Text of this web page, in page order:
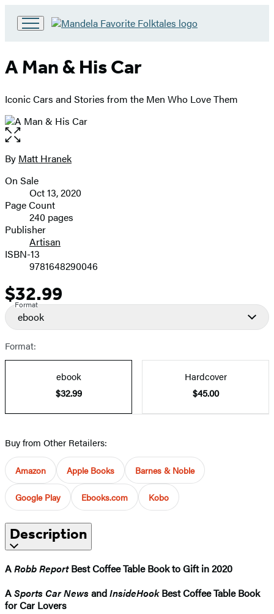
Hachette
Book
home
A Man & His Car
Iconic Cars and Stories from the Men Who Love Them
Open
the
full-
image
Contributors
By Matt Hranek
Formats
and
Prices
On Sale
Oct 13, 2020
Page Count
240 pages
Publisher
Artisan
ISBN-13
9781648290046
Price
$32.99
Format
ebook
Format:
ebook
$32.99
Hardcover
$45.00
Buy from Other Retailers:
Amazon Apple Books Barnes & Noble
Google Play Ebooks.com Kobo
Description
ARobb ReportBest Coffee Table Book to Gift in 2020
ASports Car NewsandInsideHookBest Coffee Table Book
for Car Lovers